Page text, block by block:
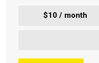
$10 / month